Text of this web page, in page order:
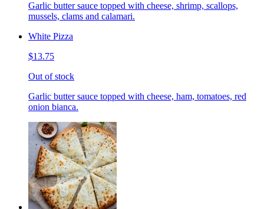
Garlic butter sauce topped with cheese, shrimp, scallops,
mussels, clams and calamari.
White Pizza
$13.75
Out of stock
Garlic butter sauce topped with cheese, ham, tomatoes, red
onion bianca.